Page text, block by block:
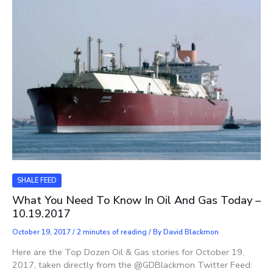
SHALE FEED
What You Need To Know In Oil And Gas Today –
10.19.2017
October 19, 2017/2 minutes of reading / ByDavid Blackmon
Here are the Top Dozen Oil & Gas stories for October 19,
2017, taken directly from the @GDBlackmon Twitter Feed: